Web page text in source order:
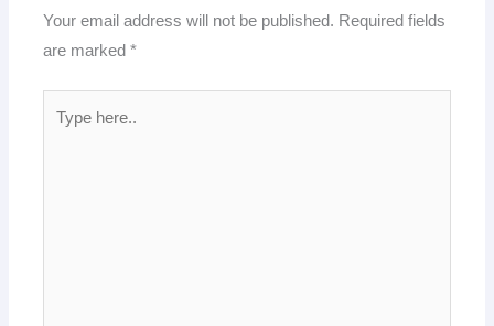
Your email address will not be published. Required fields
are marked*